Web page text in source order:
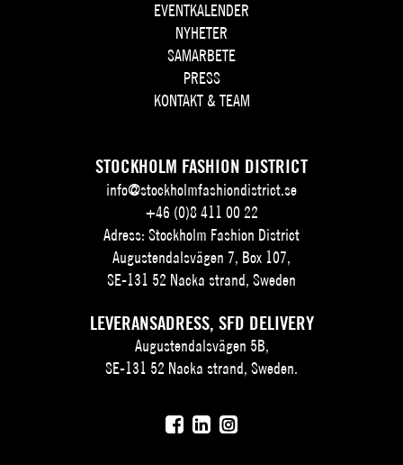
EVENTKALENDER
NYHETER
SAMARBETE
PRESS
KONTAKT & TEAM
STOCKHOLM FASHION DISTRICT
info@stockholmfashiondistrict.se
+46 (0)8 411 00 22
Adress: Stockholm Fashion District
Augustendalsvägen 7, Box 107,
SE-131 52 Nacka strand, Sweden
LEVERANSADRESS, SFD DELIVERY
Augustendalsvägen 5B,
SE-131 52 Nacka strand, Sweden.